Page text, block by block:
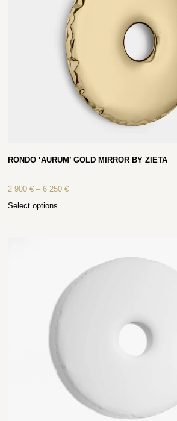
RONDO ‘AURUM’ GOLD MIRROR BY ZIETA
2 900€ – 6 250€
Select options